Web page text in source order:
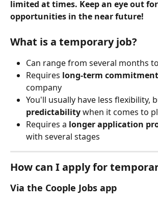
limited at times. Keep an eye out
opportunities in the near future!
What is a temporary job?
Can range from several months
Requires long-term commitment
company
You'll usually have less flexibility,
predictability when it comes to
Requires a longer application
with several stages
How can I apply for
Via the Coople Jobs app